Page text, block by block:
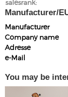
salesrank
Manufacturer/
Manufacturer
Company name
Adresse
e-Mail
You may be